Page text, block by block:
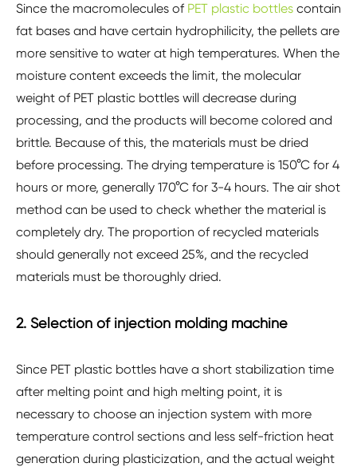
Since the macromolecules of PET plastic bottles contain
fat bases and have certain hydrophilicity, the pellets are
more sensitive to water at high temperatures. When the
moisture content exceeds the limit, the molecular
weight of PET plastic bottles will decrease during
processing, and the products will become colored and
brittle. Because of this, the materials must be dried
before processing. The drying temperature is 150°C for 4
hours or more, generally 170°C for 3-4 hours. The air shot
method can be used to check whether the material is
completely dry. The proportion of recycled materials
should generally not exceed 25%, and the recycled
materials must be thoroughly dried.
2. Selection of injection molding machine
Since PET plastic bottles have a short stabilization time
after melting point and high melting point, it is
necessary to choose an injection system with more
temperature control sections and less self-friction heat
generation during plasticization, and the actual weight